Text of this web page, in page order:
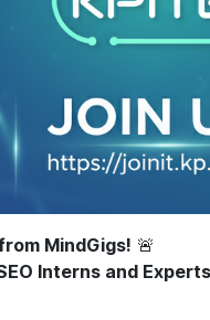
MindGigs! 🚨
Interns and Experts